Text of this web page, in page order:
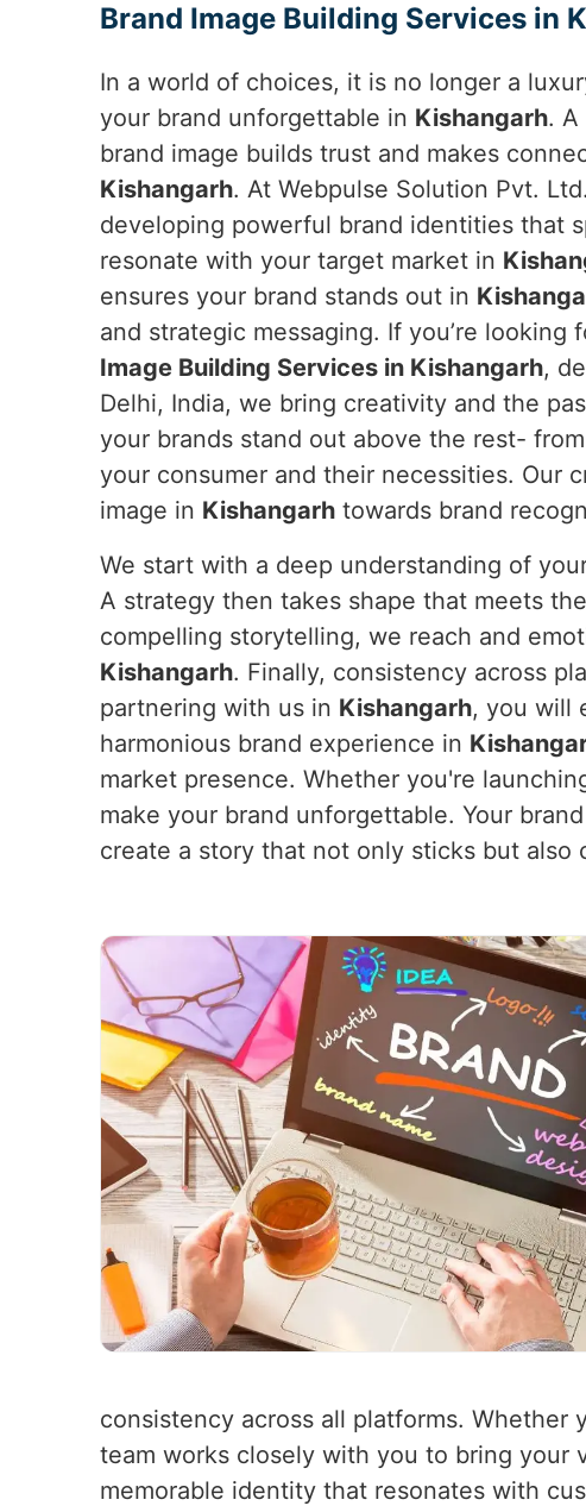
Brand Image Building Services in
In a world of choices, it is no longer a
your brand unforgettable in Kishangarh. A
brand image builds trust and makes
Kishangarh. At Webpulse Solution Pvt.
developing powerful brand identities that
resonate with your target market in
ensures your brand stands out in
and strategic messaging. If you’re looking
Image Building Services in Kishangarh,
Delhi, India, we bring creativity and the
your brands stand out above the rest-
your consumer and their necessities. Our
image in Kishangarh towards brand
We start with a deep understanding of
A strategy then takes shape that meets
compelling storytelling, we reach and
Kishangarh. Finally, consistency across
partnering with us in Kishangarh, you will
harmonious brand experience in
market presence. Whether you're
make your brand unforgettable. Your
create a story that not only sticks but
consistency across all platforms.
team works closely with you to bring your
memorable identity that resonates with